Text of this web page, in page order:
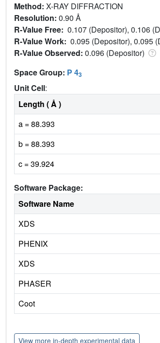
Method: X-RAY DIFFRACTION
Resolution: 0.90 Å
R-Value Free: 0.107 (Depositor), 0.106
R-Value Work: 0.095 (Depositor), 0.095
R-Value Observed: 0.096 (Depositor)
Space Group: P 43
Unit Cell:
Length ( Å )
a = 88.393
b = 88.393
c = 39.924
Software Package:
Software Name
XDS
PHENIX
XDS
PHASER
Coot
View more in-depth experimental data